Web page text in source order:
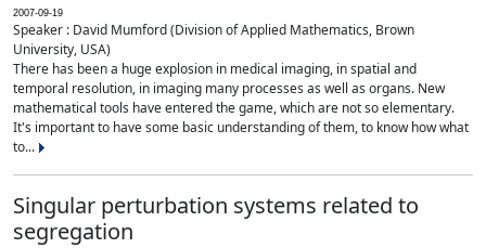
2007-09-19
Speaker : David Mumford (Division of Applied Mathematics, Brown
University, USA)
There has been a huge explosion in medical imaging, in spatial and
temporal resolution, in imaging many processes as well as organs. New
mathematical tools have entered the game, which are not so elementary.
It's important to have some basic understanding of them, to know how what
to...
Singular perturbation systems related to
segregation